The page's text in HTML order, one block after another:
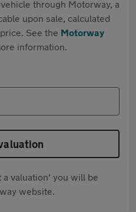
through Motorway, a
upon sale, calculated
See the Motorway
information.
a valuation' you will be
website.